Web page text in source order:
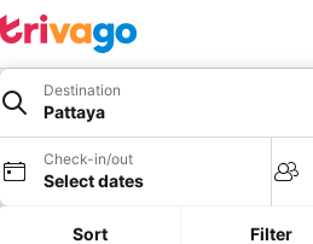
Destination
Pattaya
Check-in/out
Select dates
Sort Filter